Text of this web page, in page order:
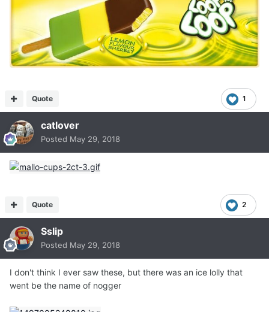
1
Quote
catlover
Posted May 29, 2018
2
Quote
Sslip
Posted May 29, 2018
I don't think I ever saw these, but there was an ice lolly that
went be the name of nogger